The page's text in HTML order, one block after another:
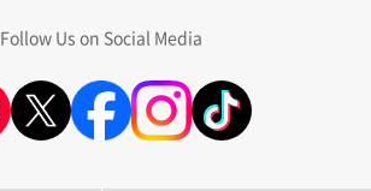
Follow Us on Social Media